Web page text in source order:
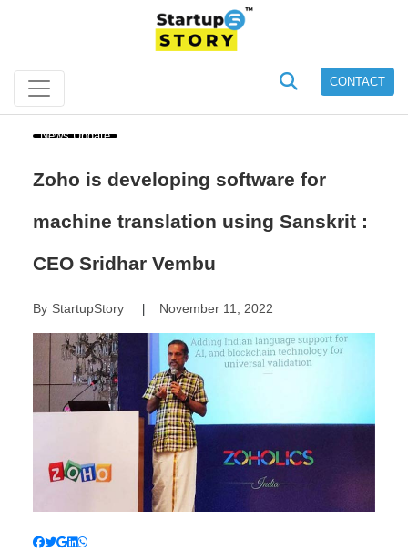
CONTACT
News Update
Zoho is developing software for
machine translation using Sanskrit :
CEO Sridhar Vembu
By StartupStory| November 11, 2022